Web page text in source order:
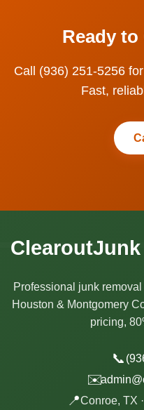
Ready to
Call (936) 251-5256
Fast,
ClearoutJunk
Professional junk
Houston & Montgomery
pricing,
📞
✉️
📍Conroe, TX